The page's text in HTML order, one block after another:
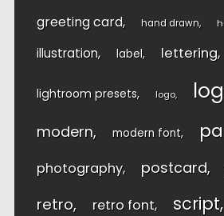
greeting card hand drawn
illustration label lettering
lightroom presets logo
modern modern font
photography postcard
retro retro font script